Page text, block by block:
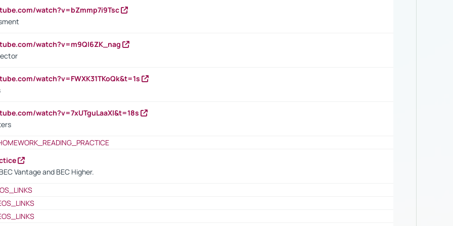
watch?v=bZmmp7i9Tsc
watch?v=m9QI6ZK_nag
watch?v=FWXK31TKoQk&t=1s
watch?v=7xUTguLaaXI&t=18s
Vantage and BEC Higher.